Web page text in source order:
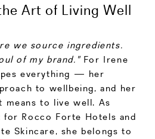
Art of Living Well
we source ingredients.
of my brand." For Irene
everything — her
to wellbeing, and her
means to live well. As
for Rocco Forte Hotels and
Skincare, she belongs to